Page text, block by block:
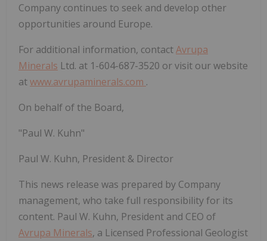
Company continues to seek and develop other
opportunities around Europe.
For additional information, contactAvrupa
Minerals Ltd. at 1-604-687-3520 or visit our website
atwww.avrupaminerals.com .
On behalf of the Board,
"Paul W. Kuhn"
Paul W. Kuhn, President & Director
This news release was prepared by Company
management, who take full responsibility for its
content. Paul W. Kuhn, President and CEO of
Avrupa Minerals, a Licensed Professional Geologist